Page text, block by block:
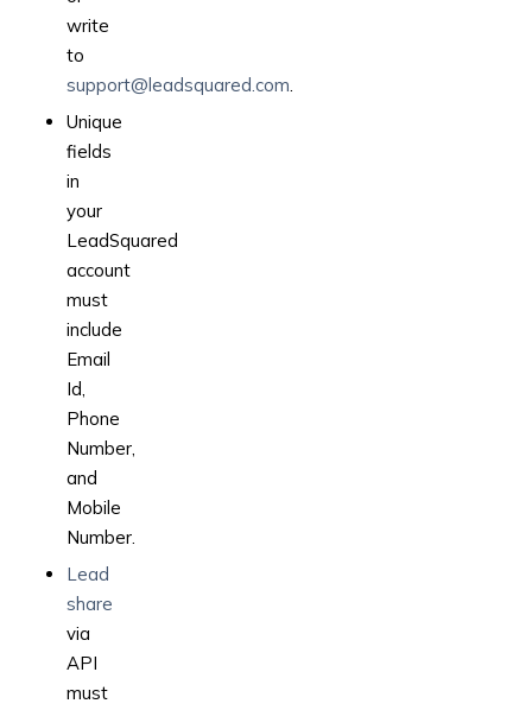
write
to
support@leadsquared.com.
Unique
fields
in
your
LeadSquared
account
must
include
Email
Id,
Phone
Number,
and
Mobile
Number.
Lead
share
via
API
must